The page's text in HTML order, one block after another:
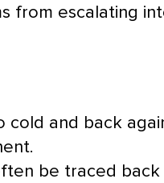
from escalating
and back
be traced